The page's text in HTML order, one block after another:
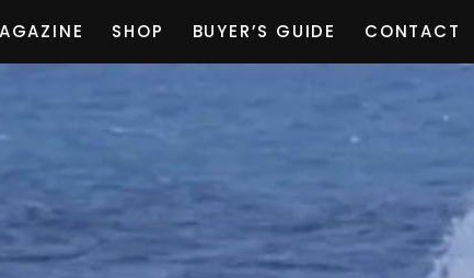
SHOP BUYER’S GUIDE CONTACT